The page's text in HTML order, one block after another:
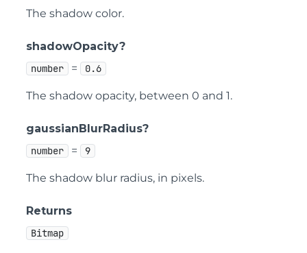
The shadow color.
shadowOpacity?
number = 0.6
The shadow opacity, between 0 and 1.
gaussianBlurRadius?
number = 9
The shadow blur radius, in pixels.
Returns
Bitmap